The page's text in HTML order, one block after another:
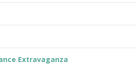
Extravaganza